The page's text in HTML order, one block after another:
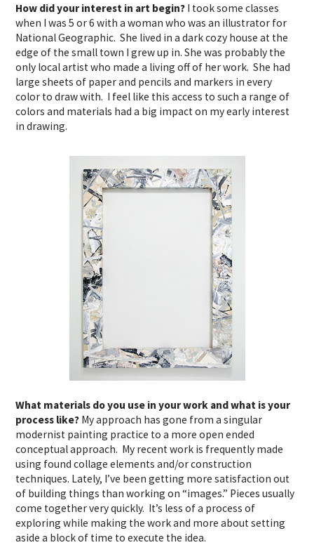
How did your interest in art begin? I took some classes
when I was 5 or 6 with a woman who was an illustrator for
National Geographic. She lived in a dark cozy house at the
edge of the small town I grew up in. She was probably the
only local artist who made a living off of her work. She had
large sheets of paper and pencils and markers in every
color to draw with. I feel like this access to such a range of
colors and materials had a big impact on my early interest
in drawing.
What materials do you use in your work and what is your
process like? My approach has gone from a singular
modernist painting practice to a more open ended
conceptual approach. My recent work is frequently made
using found collage elements and/or construction
techniques. Lately, I’ve been getting more satisfaction out
of building things than working on “images.” Pieces usually
come together very quickly. It’s less of a process of
exploring while making the work and more about setting
aside a block of time to execute the idea.